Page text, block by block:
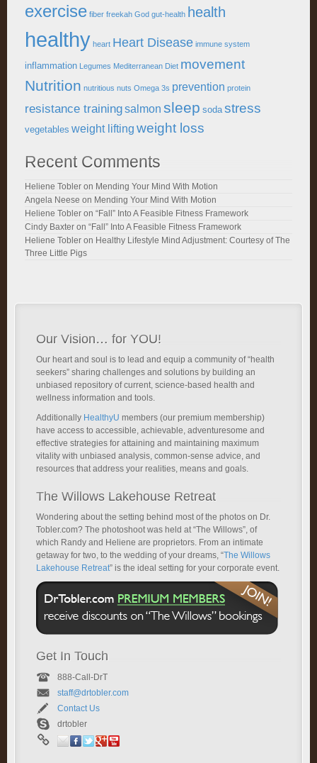
exercise fiber freekah God gut-health health
healthy heart Heart Disease immune system
inflammation Legumes Mediterranean Diet movement
Nutrition nutritious nuts Omega 3s prevention protein
resistance trainingsalmon sleep soda stress
vegetables weight lifting weight loss
Recent Comments
Heliene Tobler on Mending Your Mind With Motion
Angela Neese on Mending Your Mind With Motion
Heliene Tobler on “Fall” Into A Feasible Fitness Framework
Cindy Baxter on “Fall” Into A Feasible Fitness Framework
Heliene Tobler on Healthy Lifestyle Mind Adjustment: Courtesy of The
Three Little Pigs
Our Vision… for YOU!
Our heart and soul is to lead and equip a community of “health
seekers” sharing challenges and solutions by building an
unbiased repository of current, science-based health and
wellness information and tools.
Additionally HealthyU members (our premium membership)
have access to accessible, achievable, adventuresome and
effective strategies for attaining and maintaining maximum
vitality with unbiased analysis, common-sense advice, and
resources that address your realities, means and goals.
The Willows Lakehouse Retreat
Wondering about the setting behind most of the photos on Dr.
Tobler.com? The photoshoot was held at “The Willows”, of
which Randy and Heliene are proprietors. From an intimate
getaway for two, to the wedding of your dreams, “The Willows
Lakehouse Retreat” is the ideal setting for your corporate event.
Get In Touch
888-Call-DrT
staff@drtobler.com
Contact Us
drtobler